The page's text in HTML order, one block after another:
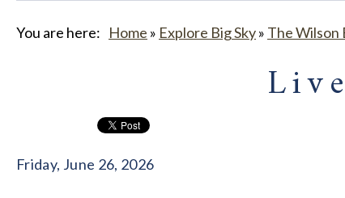
You are here: Home » Explore Big Sky» The Wilson
Friday, June 26, 2026